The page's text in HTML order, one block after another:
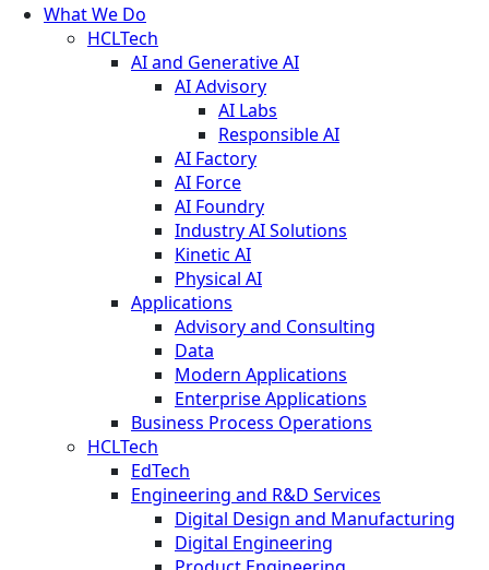
What We Do
HCLTech
AI and Generative AI
AI Advisory
AI Labs
Responsible AI
AI Factory
AI Force
AI Foundry
Industry AI Solutions
Kinetic AI
Physical AI
Applications
Advisory and Consulting
Data
Modern Applications
Enterprise Applications
Business Process Operations
HCLTech
EdTech
Engineering and R&D Services
Digital Design and Manufacturing
Digital Engineering